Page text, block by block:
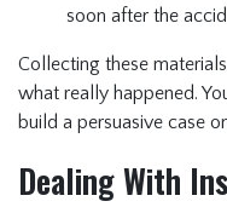
soon after the
Collecting these
what really happened.
build a persuasive case
Dealing With